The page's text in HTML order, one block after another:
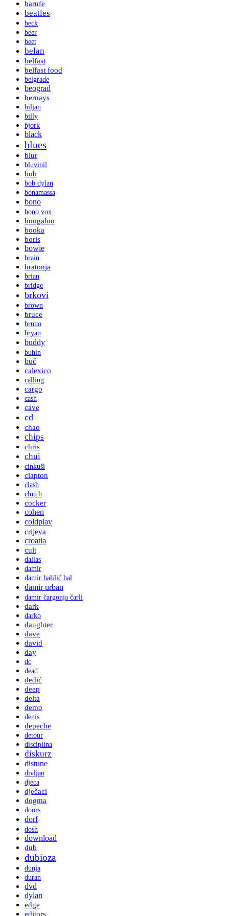
barufe
beatles
beck
beer
beet
belan
belfast
belfast food
belgrade
beograd
bernays
biljan
billy
bjork
black
blues
blur
bluvinil
bob
bob dylan
bonamassa
bono
bono vox
boogaloo
booka
boris
bowie
brain
bratonja
brian
bridge
brkovi
brown
bruce
bruno
bryan
buddy
buhin
buč
calexico
calling
cargo
cash
cave
cd
chao
chips
chris
chui
cinkuši
clapton
clash
clutch
cocker
cohen
coldplay
crijeva
croatia
cult
dallas
damir
damir halilić hal
damir urban
damir čargonja čarli
dark
darko
daughter
dave
david
day
dc
dead
dedić
deep
delta
demo
denis
depeche
detour
disciplina
diskurz
distune
divljan
djeca
dječaci
dogma
doors
dorf
dosh
download
dub
dubioza
dunja
duran
dvd
dylan
edge
editors